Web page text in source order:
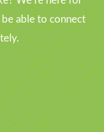
able to connect